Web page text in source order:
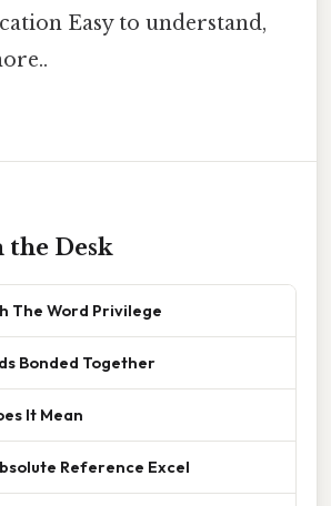
Easy to understand,
Desk
The Word Privilege
Bonded Together
It Mean
Reference Excel